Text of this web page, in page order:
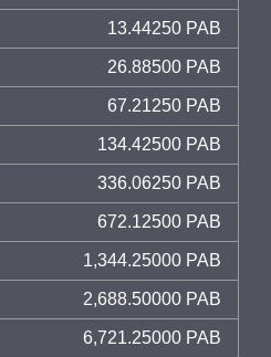
13.44250 PAB
26.88500 PAB
67.21250 PAB
134.42500 PAB
336.06250 PAB
672.12500 PAB
1,344.25000 PAB
2,688.50000 PAB
6,721.25000 PAB